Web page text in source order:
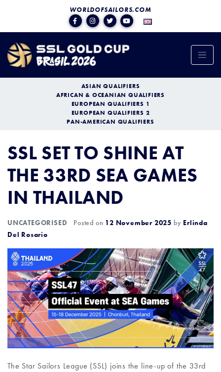
WORLDOFSAILORS.COM
ASIAN QUALIFIERS
AFRICAN & OCEANIAN QUALIFIERS
EUROPEAN QUALIFIERS 1
EUROPEAN QUALIFIERS 2
PAN-AMERICAN QUALIFIERS
SSL SET TO SHINE AT
THE 33RD SEA GAMES
IN THAILAND
UNCATEGORISED Posted on 12 November 2025 by Erlinda
Del Rosario
The Star Sailors League (SSL) joins the line-up of the 33rd